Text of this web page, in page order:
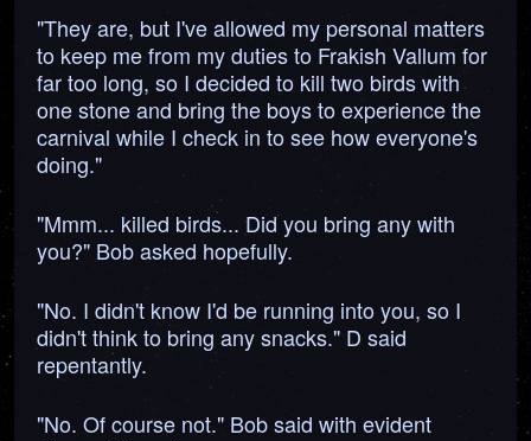
"They are, but I've allowed my personal matters
to keep me from my duties to Frakish Vallum for
far too long, so I decided to kill two birds with
one stone and bring the boys to experience the
carnival while I check in to see how everyone's
doing."
"Mmm... killed birds... Did you bring any with
you?" Bob asked hopefully.
"No. I didn't know I'd be running into you, so I
didn't think to bring any snacks." D said
repentantly.
"No. Of course not." Bob said with evident